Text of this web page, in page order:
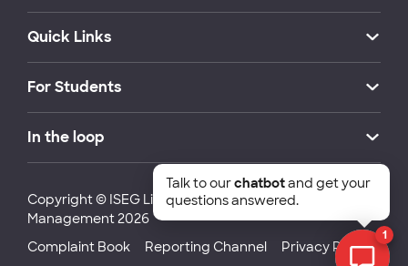
Quick Links
For Students
In the loop
Copyright © ISEG Lisbon School of Economics and
Management 2026
Complaint Book
Reporting Channel Privacy Policy
1
Talk to ourchatbotand get your
questions answered.